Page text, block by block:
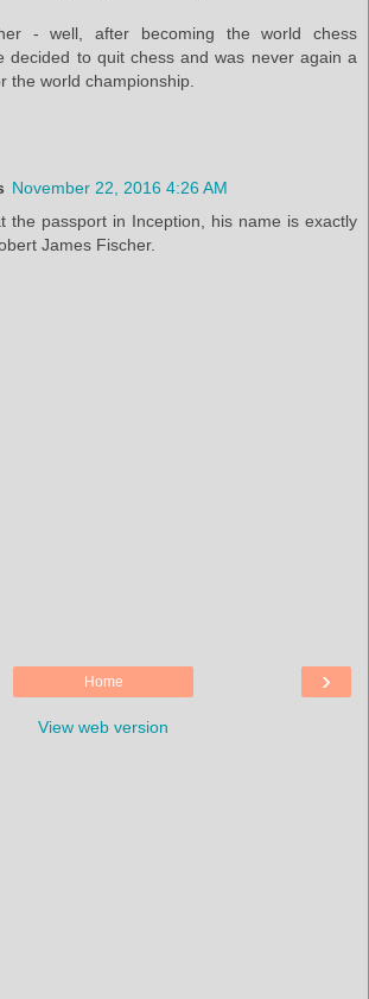
- well, after becoming the world chess
decided to quit chess and was never again a
the world championship.
November 22, 2016 4:26 AM
the passport in Inception, his name is exactly
James Fischer.
›
Home
View web version